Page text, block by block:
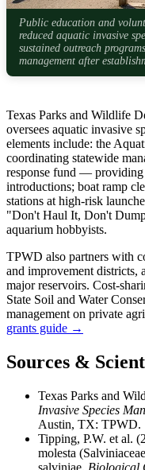
Public education and
reduced aquatic invasive
sustained outreach
management after
Texas Parks and Wildlife
oversees aquatic invasive
elements include: the
coordinating statewide
response fund — providing
introductions; boat ramp
stations at high-risk
"Don't Haul It, Don't
aquarium hobbyists.
TPWD also partners with
and improvement districts,
major reservoirs. Cost-
State Soil and Water
management on private
grants guide →
Sources &
Texas Parks and
Invasive Species
Austin, TX: TPWD.
Tipping, P.W. et al.
molesta
salviniae. Biological